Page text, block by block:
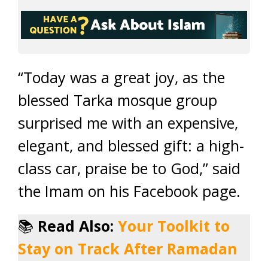
“Today was a great joy, as the
blessed Tarka mosque group
surprised me with an expensive,
elegant, and blessed gift: a high-
class car, praise be to God,” said
the Imam on his Facebook page.
📚 Read Also: Your Toolkit to
Stay on Track After Ramadan